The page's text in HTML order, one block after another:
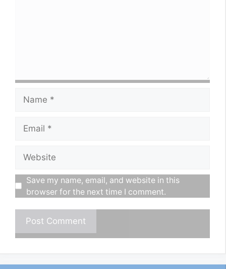
Name
Email
Website
Save my name, email, and website in this
browser for the next time I comment.